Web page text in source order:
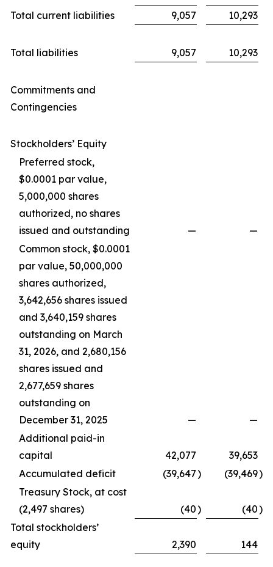
Total current liabilities
9,057 10,293
Total liabilities 9,057 10,293
Commitments and
Contingencies
Stockholders’ Equity
Preferred stock,
$0.0001 par value,
5,000,000 shares
authorized, no shares
issued and outstanding
—
—
Common stock, $0.0001
par value, 50,000,000
shares authorized,
3,642,656 shares issued
and 3,640,159 shares
outstanding on March
31, 2026, and 2,680,156
shares issued and
2,677,659 shares
outstanding on
December 31, 2025
—
—
Additional paid-in
capital
42,077
39,653
Accumulated deficit
(39,647) (39,469)
Treasury Stock, at cost
(2,497 shares)
(40) (40)
Total stockholders’
equity
2,390 144